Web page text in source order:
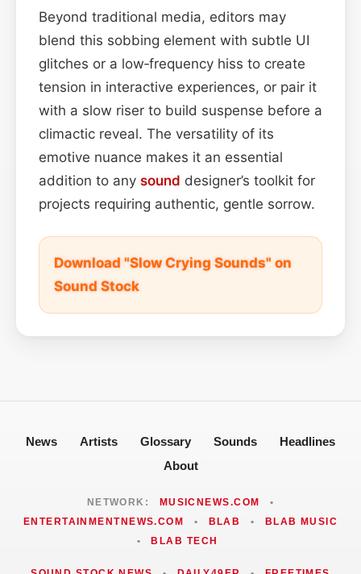
Beyond traditional media, editors may
blend this sobbing element with subtle UI
glitches or a low‑frequency hiss to create
tension in interactive experiences, or pair it
with a slow riser to build suspense before a
climactic reveal. The versatility of its
emotive nuance makes it an essential
addition to any sound designer’s toolkit for
projects requiring authentic, gentle sorrow.
Download "Slow Crying Sounds" on
Sound Stock
News Artists Glossary Sounds
Headlines
About
NETWORK: MUSICNEWS.COM
•
ENTERTAINMENTNEWS.COM
• BLAB •
BLAB MUSIC
•
BLAB TECH